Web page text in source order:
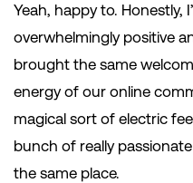
Yeah, happy to. Honestly,
overwhelmingly positive
brought the same
energy of our online
magical sort of electric
bunch of really
the same place.